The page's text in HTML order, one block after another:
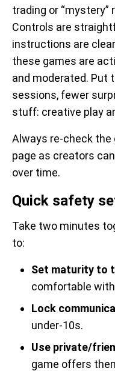
trading or “mystery”
Controls are
instructions are
these games are
and moderated. Put
sessions, fewer
stuff: creative play
Always re-check the
page as creators
over time.
Quick safety
Take two minutes
to:
Set maturity to
comfortable with
Lock
under-10s.
Use private/
game offers